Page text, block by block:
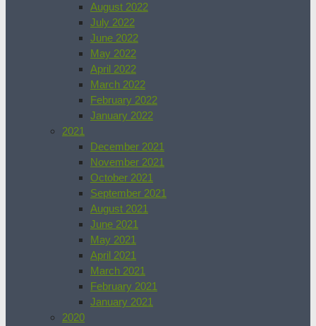
August 2022
July 2022
June 2022
May 2022
April 2022
March 2022
February 2022
January 2022
2021
December 2021
November 2021
October 2021
September 2021
August 2021
June 2021
May 2021
April 2021
March 2021
February 2021
January 2021
2020